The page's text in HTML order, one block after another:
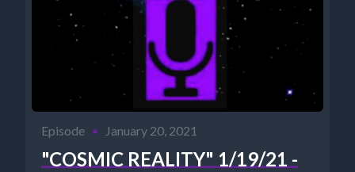
Episode • January 20, 2021
"COSMIC REALITY" 1/19/21 -